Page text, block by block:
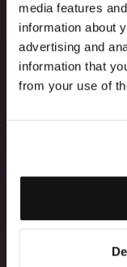
media features
information about
advertising and
information that
from your use of